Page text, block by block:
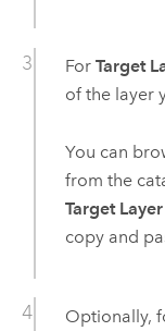
For Target
of the layer
You can
from the
Target Layer
copy and
Optionally,